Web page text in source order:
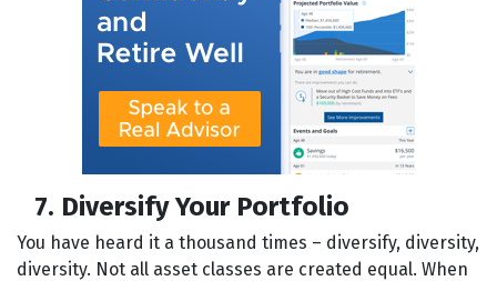
7. Diversify Your Portfolio
You have heard it a thousand times – diversify, diversity,
diversity. Not all asset classes are created equal. When